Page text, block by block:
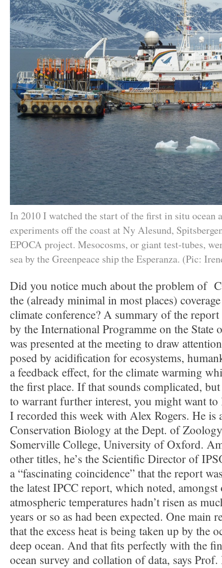
In 2010 I watched the start of the first in situ ocean
experiments off the coast at Ny Alesund,
EPOCA project. Mesocosms, or giant test-tubes,
sea by the Greenpeace ship the Esperanza. (Pic:
Did you notice much about the problem of
the (already minimal in most places)
climate conference? A summary of the
by the International Programme on the State
was presented at the meeting to draw
posed by acidification for ecosystems,
a feedback effect, for the climate warming
the first place. If that sounds complicated,
to warrant further interest, you might want
I recorded this week with Alex Rogers. He is
Conservation Biology at the Dept. of
Somerville College, University of Oxford.
other titles, he’s the Scientific Director of
a “fascinating coincidence” that the report
the latest IPCC report, which noted,
atmospheric temperatures hadn’t risen as
years or so as had been expected. One main
that the excess heat is being taken up by the
deep ocean. And that fits perfectly with the
ocean survey and collation of data, says Prof.